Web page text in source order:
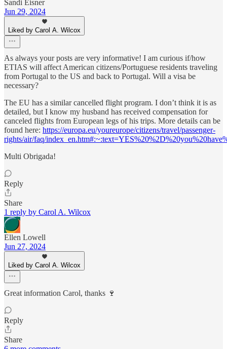
Sandi Eisner
Jun 29, 2024
Liked by Carol A. Wilcox
As always your posts are very informative! I am curious if/how
ETIAS will affect American citizens/Portuguese residents traveling
from Portugal to the US and back to Portugal. Will a visa be
necessary?
The EU has a similar cancelled flight program. I don’t think it is as
detailed, but I know my husband has received compensation for
canceled flights from European legs of his trips. More details can be
found here: https://europa.eu/youreurope/citizens/travel/passenger-
rights/air/faq/
Multi Obrigada!
Reply
Share
1 reply by Carol A. Wilcox
Ellen Lowell
Jun 27, 2024
Liked by Carol A. Wilcox
Great information Carol, thanks 🍷
Reply
Share